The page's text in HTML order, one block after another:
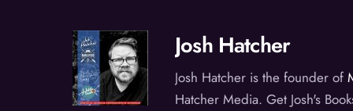
Josh Hatcher
Josh Hatcher is the founder of
Hatcher Media. Get Josh's